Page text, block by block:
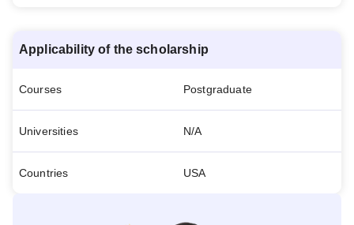
Applicability of the scholarship
Courses Postgraduate
Universities N/A
Countries USA